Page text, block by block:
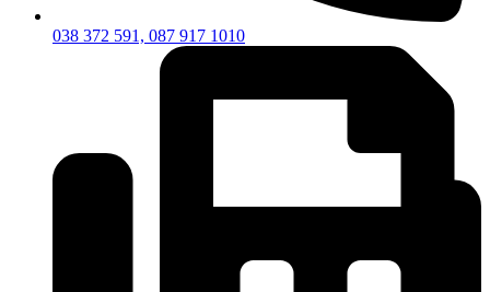
038 372 591, 087 917 1010